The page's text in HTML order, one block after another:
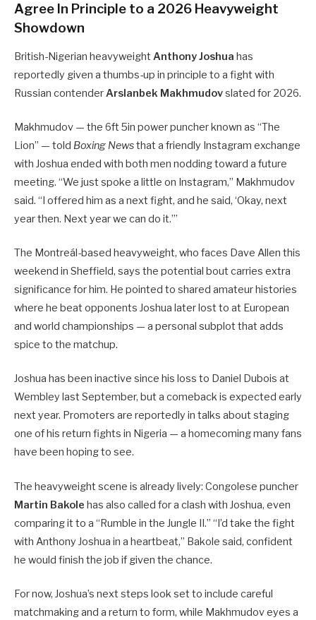
Agree In Principle to a 2026 Heavyweight
Showdown
British-Nigerian heavyweight Anthony Joshua has
reportedly given a thumbs-up in principle to a fight with
Russian contenderArslanbek Makhmudovslated for 2026.
Makhmudov — the 6ft 5in power puncher known as “The
Lion” — told Boxing Newsthat a friendly Instagram exchange
with Joshua ended with both men nodding toward a future
meeting. “We just spoke a little on Instagram,” Makhmudov
said. “I offered him as a next fight, and he said, ‘Okay, next
year then. Next year we can do it.’”
The Montreál-based heavyweight, who faces Dave Allen this
weekend in Sheffield, says the potential bout carries extra
significance for him. He pointed to shared amateur histories
where he beat opponents Joshua later lost to at European
and world championships — a personal subplot that adds
spice to the matchup.
Joshua has been inactive since his loss to Daniel Dubois at
Wembley last September, but a comeback is expected early
next year. Promoters are reportedly in talks about staging
one of his return fights in Nigeria — a homecoming many fans
have been hoping to see.
The heavyweight scene is already lively: Congolese puncher
Martin Bakole has also called for a clash with Joshua, even
comparing it to a “Rumble in the Jungle II.” “I’d take the fight
with Anthony Joshua in a heartbeat,” Bakole said, confident
he would finish the job if given the chance.
For now, Joshua’s next steps look set to include careful
matchmaking and a return to form, while Makhmudov eyes a